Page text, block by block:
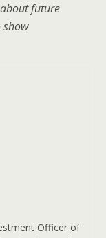
future
show
Officer of